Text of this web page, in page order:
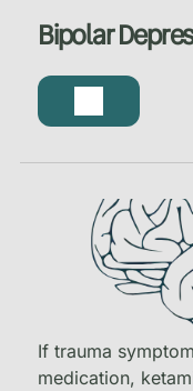
Bipolar
If trauma
medication,